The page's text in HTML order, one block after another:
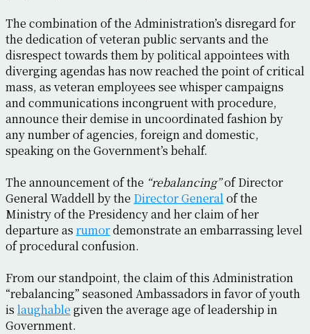
The combination of the Administration’s disregard for
the dedication of veteran public servants and the
disrespect towards them by political appointees with
diverging agendas has now reached the point of critical
mass, as veteran employees see whisper campaigns
and communications incongruent with procedure,
announce their demise in uncoordinated fashion by
any number of agencies, foreign and domestic,
speaking on the Government’s behalf.
The announcement of the “rebalancing”of Director
General Waddell by the Director Generalof the
Ministry of the Presidency and her claim of her
departure as rumordemonstrate an embarrassing level
of procedural confusion.
From our standpoint, the claim of this Administration
“rebalancing” seasoned Ambassadors in favor of youth
is laughable given the average age of leadership in
Government.